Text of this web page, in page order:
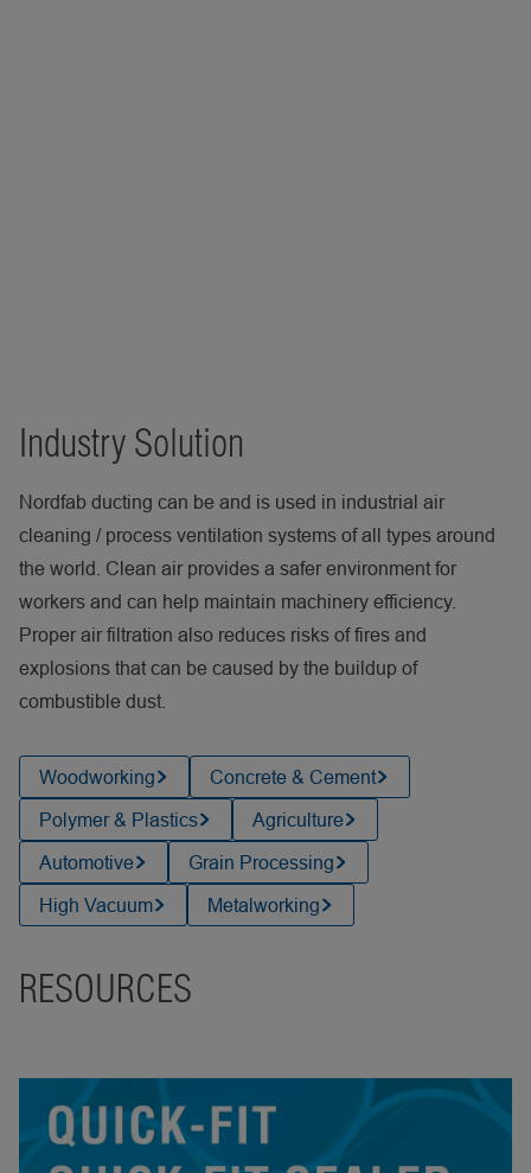
Industry Solution
Nordfab ducting can be and is used in industrial air
cleaning / process ventilation systems of all types around
the world. Clean air provides a safer environment for
workers and can help maintain machinery efficiency.
Proper air filtration also reduces risks of fires and
explosions that can be caused by the buildup of
combustible dust.
Woodworking
Concrete & Cement
Polymer & Plastics
Agriculture
Automotive
Grain Processing
High Vacuum
Metalworking
RESOURCES